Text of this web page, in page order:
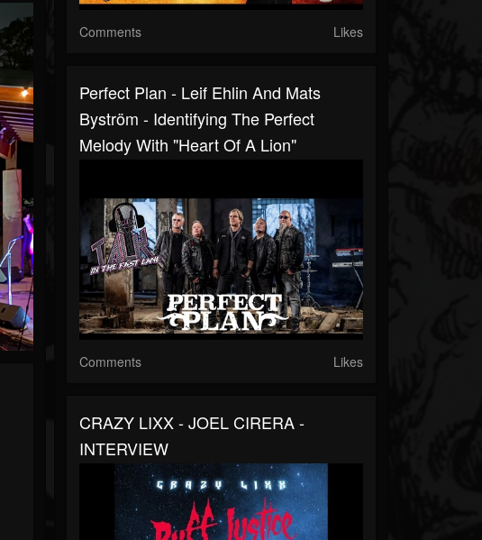
Comments Likes
Perfect Plan - Leif Ehlin And Mats
Byström - Identifying The Perfect
Melody With "Heart Of A Lion"
Comments Likes
CRAZY LIXX - JOEL CIRERA -
INTERVIEW